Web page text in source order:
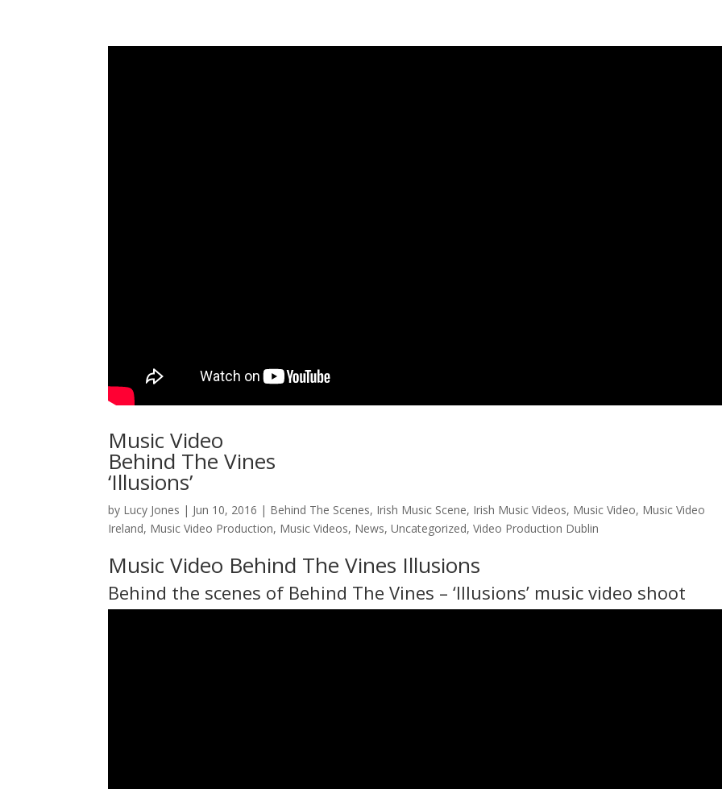
Music Video
Behind The Vines
‘Illusions’
by Lucy Jones | Jun 10, 2016 | Behind The Scenes, Irish Music Scene, Irish Music Videos, Music Video, Music Video
Ireland, Music Video Production, Music Videos, News,Uncategorized,Video Production Dublin
Music Video Behind The Vines Illusions
Behind the scenes of Behind The Vines – ‘Illusions’ music video shoot